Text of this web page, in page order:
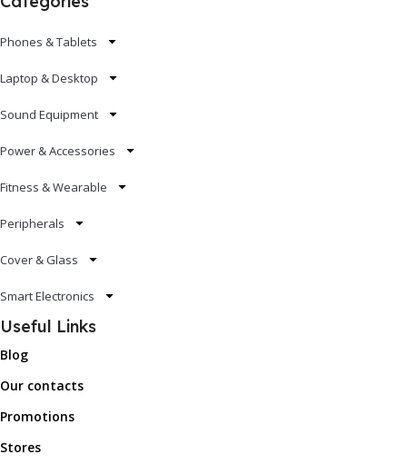
Phones & Tablets
Laptop & Desktop
Sound Equipment
Power & Accessories
Fitness & Wearable
Peripherals
Cover & Glass
Smart Electronics
Useful Links
Blog
Our contacts
Promotions
Stores